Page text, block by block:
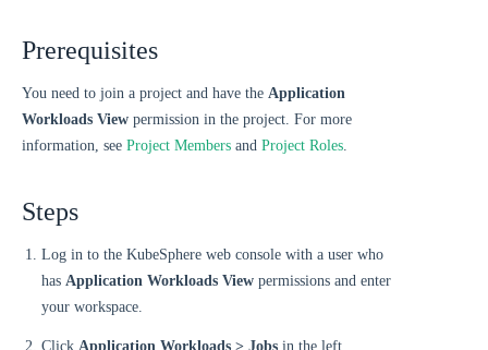
Prerequisites
You need to join a project and have the Application
Workloads View permission in the project. For more
information, see Project Members and Project Roles.
Steps
Log in to the KubeSphere web console with a user who
has Application Workloads View permissions and enter
your workspace.
Click Application Workloads > Jobs in the left